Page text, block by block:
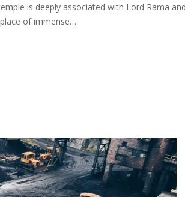
is deeply associated with Lord Rama
of immense…